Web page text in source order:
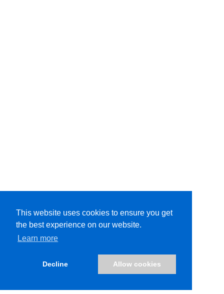
This website uses cookies to ensure you get the
best experience on our website.
This website uses cookies to ensure you get
the best experience on our website.
Learn more
Decline Allow cookies